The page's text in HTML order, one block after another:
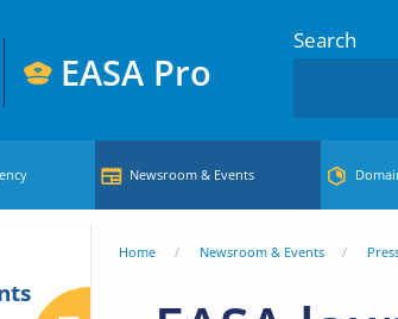
EASA Pro
Search
Newsroom & Events
You
Home Newsroom & Events